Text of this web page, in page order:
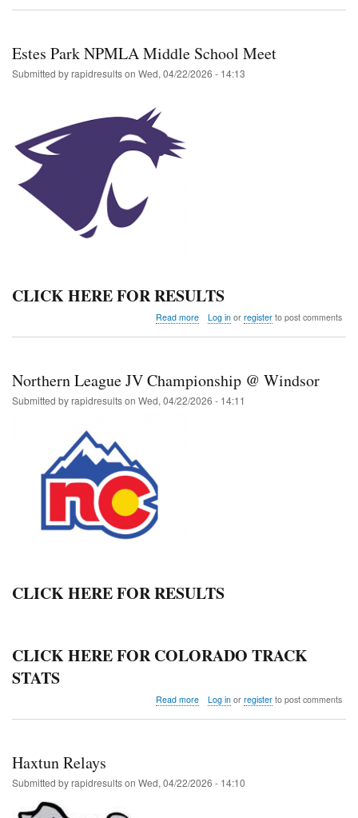
Invitational
Estes Park NPMLA Middle School Meet
Submitted byrapidresultson Wed, 04/22/2026 - 14:13
CLICK HERE FOR RESULTS
Read moreabout
School
Meet
Log inor registerto post comments
Northern League JV Championship @ Windsor
Submitted byrapidresultson Wed, 04/22/2026 - 14:11
CLICK HERE FOR RESULTS
CLICK HERE FOR COLORADO TRACK
STATS
Read moreabout
Windsor
Log inor registerto post comments
Haxtun Relays
Submitted byrapidresultson Wed, 04/22/2026 - 14:10